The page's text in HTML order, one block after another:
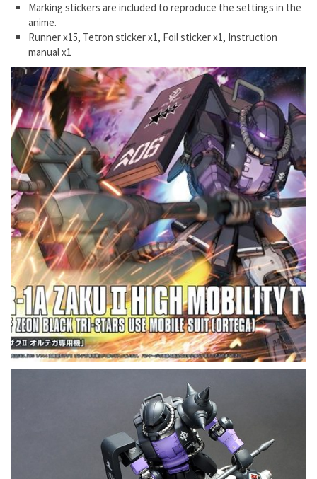
Marking stickers are included to reproduce the settings in the
anime.
Runner x15, Tetron sticker x1, Foil sticker x1, Instruction
manual x1